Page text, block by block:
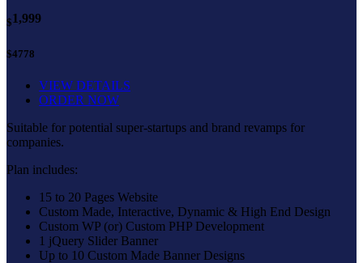
$1,999
$4778
VIEW DETAILS
ORDER NOW
Suitable for potential super-startups and brand revamps for
companies.
Plan includes:
15 to 20 Pages Website
Custom Made, Interactive, Dynamic & High End Design
Custom WP (or) Custom PHP Development
1 jQuery Slider Banner
Up to 10 Custom Made Banner Designs